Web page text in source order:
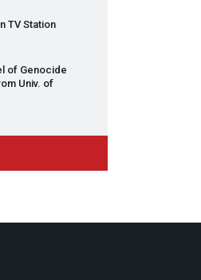
TV Station
of Genocide
Univ. of